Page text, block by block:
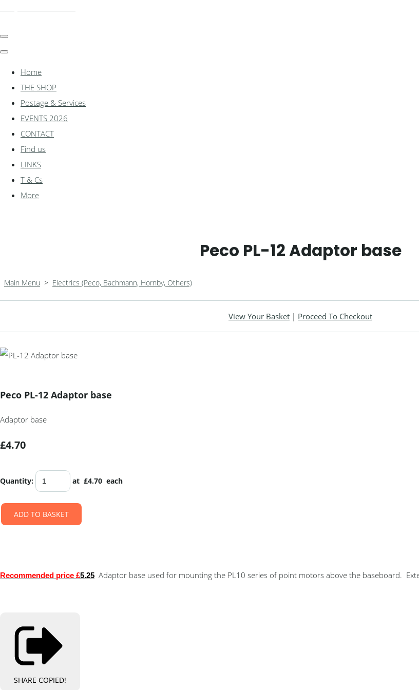
Home
THE SHOP
Postage & Services
EVENTS 2026
CONTACT
Find us
LINKS
T & Cs
More
Peco PL-12 Adaptor base
Main Menu > Electrics (Peco, Bachmann, Hornby, Others)
View Your Basket | Proceed To Checkout
Peco PL-12 Adaptor base
Adaptor base
£4.70
Quantity: at £4.70 each
ADD TO BASKET
Recommended price £5.25 Adaptor base used for mounting the PL10 series of point motors above the baseboard.
SHARE COPIED!